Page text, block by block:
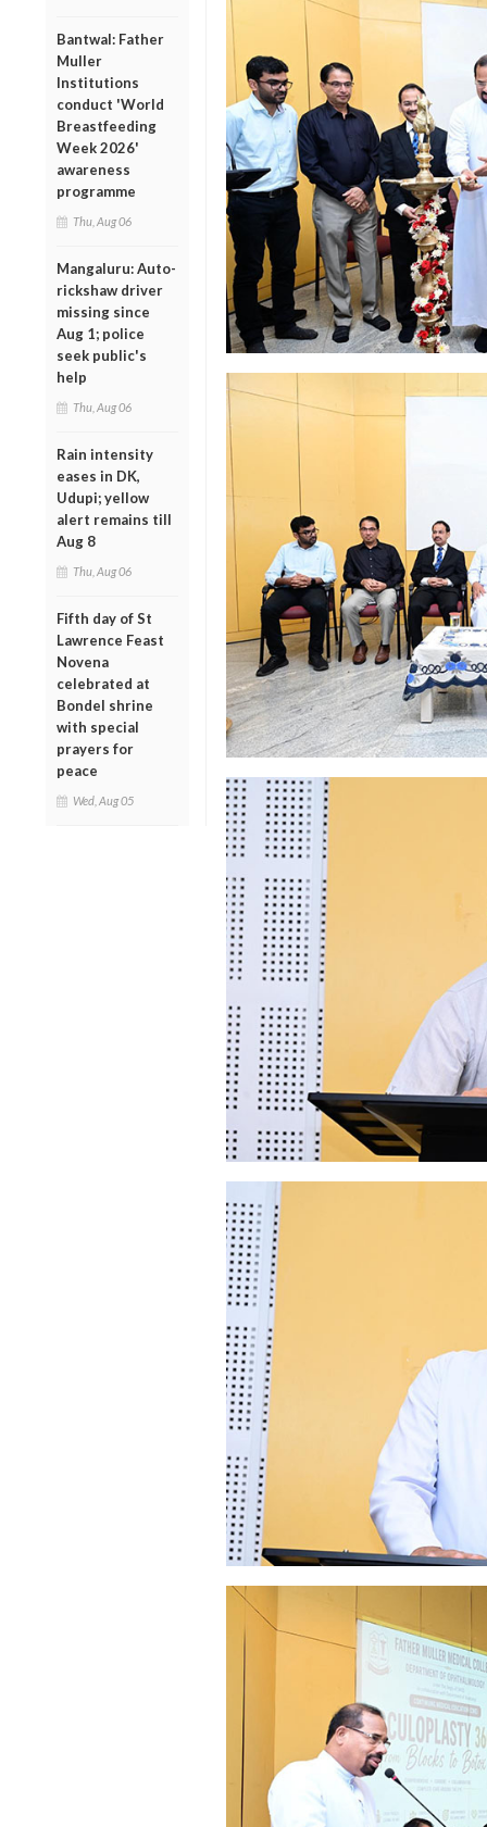
Bantwal: Father
Muller
Institutions
conduct 'World
Breastfeeding
Week 2026'
awareness
programme
Thu, Aug 06
Mangaluru: Auto-
rickshaw driver
missing since
Aug 1; police
seek public's
help
Thu, Aug 06
Rain intensity
eases in DK,
Udupi; yellow
alert remains till
Aug 8
Thu, Aug 06
Fifth day of St
Lawrence Feast
Novena
celebrated at
Bondel shrine
with special
prayers for
peace
Wed, Aug 05